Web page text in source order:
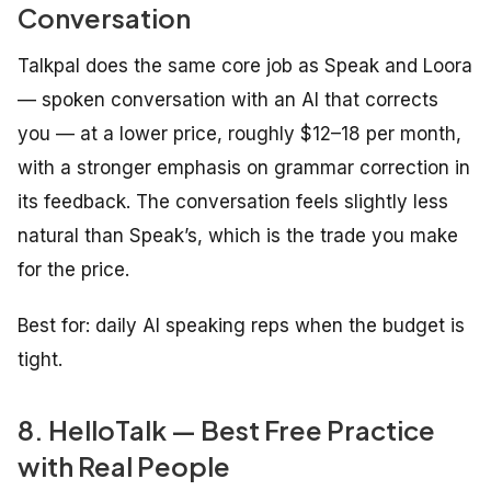
Conversation
Talkpal does the same core job as Speak and Loora
— spoken conversation with an AI that corrects
you — at a lower price, roughly $12–18 per month,
with a stronger emphasis on grammar correction in
its feedback. The conversation feels slightly less
natural than Speak’s, which is the trade you make
for the price.
Best for: daily AI speaking reps when the budget is
tight.
8. HelloTalk — Best Free Practice
with Real People